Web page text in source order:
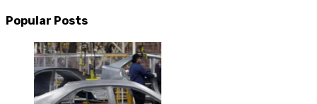
Popular Posts